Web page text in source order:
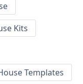
Kits
Templates